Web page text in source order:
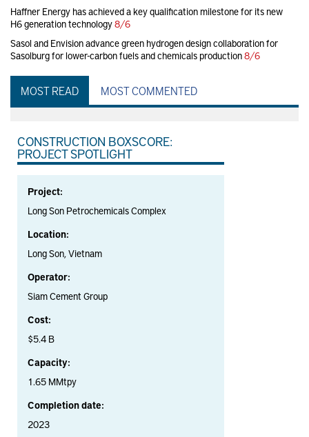
Haffner Energy has achieved a key qualification milestone for its new
H6 generation technology8/6
Sasol and Envision advance green hydrogen design collaboration for
Sasolburg for lower-carbon fuels and chemicals production8/6
MOST READ MOST COMMENTED
CONSTRUCTION BOXSCORE:
PROJECT SPOTLIGHT
Project:
Long Son Petrochemicals Complex
Location:
Long Son, Vietnam
Operator:
Siam Cement Group
Cost:
$5.4 B
Capacity:
1.65 MMtpy
Completion date:
2023